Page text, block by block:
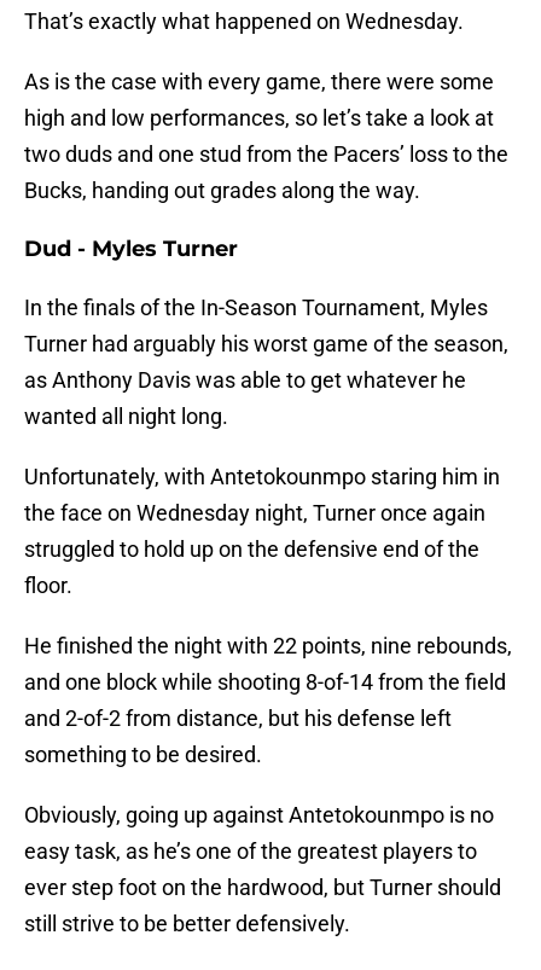
That’s exactly what happened on Wednesday.
As is the case with every game, there were some
high and low performances, so let’s take a look at
two duds and one stud from the Pacers’ loss to the
Bucks, handing out grades along the way.
Dud - Myles Turner
In the finals of the In-Season Tournament, Myles
Turner had arguably his worst game of the season,
as Anthony Davis was able to get whatever he
wanted all night long.
Unfortunately, with Antetokounmpo staring him in
the face on Wednesday night, Turner once again
struggled to hold up on the defensive end of the
floor.
He finished the night with 22 points, nine rebounds,
and one block while shooting 8-of-14 from the field
and 2-of-2 from distance, but his defense left
something to be desired.
Obviously, going up against Antetokounmpo is no
easy task, as he’s one of the greatest players to
ever step foot on the hardwood, but Turner should
still strive to be better defensively.